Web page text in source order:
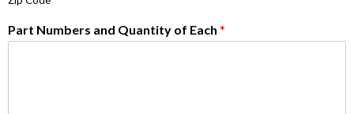
Part Numbers and Quantity of Each *